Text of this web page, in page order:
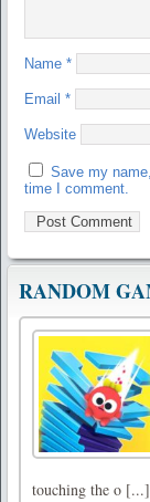
Name *
Email *
Website
Save my
time I comment.
RANDOM
touching the o [...]